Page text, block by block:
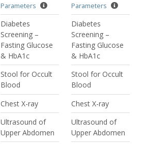
Parameters
Diabetes
Screening –
Fasting Glucose
& HbA1c
Stool for Occult
Blood
Chest X-ray
Ultrasound of
Upper Abdomen
Parameters
Diabetes
Screening –
Fasting Glucose
& HbA1c
Stool for Occult
Blood
Chest X-ray
Ultrasound of
Upper Abdomen